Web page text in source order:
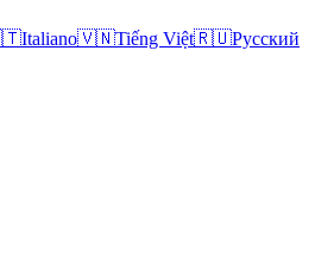
Italiano🇻🇳Tiếng Việt🇷🇺Русский